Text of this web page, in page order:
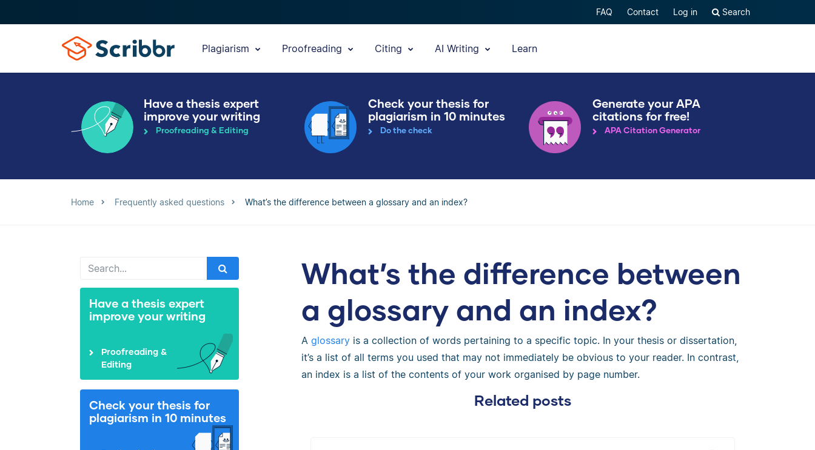
FAQ Contact Log in Search
Plagiarism Proofreading Citing AI Writing Learn
Have a thesis expert
improve your writing
Proofreading & Editing
Check your thesis for
plagiarism in 10 minutes
Do the check
Generate your APA
citations for free!
APA Citation Generator
Home Frequently asked questions What’s the difference between a glossary and an index?
Have a thesis expert
improve your writing
Proofreading &
Editing
Check your thesis for
plagiarism in 10 minutes
What’s the difference between
a glossary and an index?
A glossaryis a collection of words pertaining to a specific topic. In your thesis or dissertation,
it’s a list of all terms you used that may not immediately be obvious to your reader. In contrast,
an index is a list of the contents of your work organised by page number.
Related posts